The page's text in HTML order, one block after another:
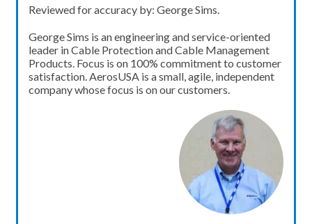
Reviewed for accuracy by: George Sims.
George Sims is an engineering and service-oriented
leader in Cable Protection and Cable Management
Products. Focus is on 100% commitment to customer
satisfaction. AerosUSA is a small, agile, independent
company whose focus is on our customers.